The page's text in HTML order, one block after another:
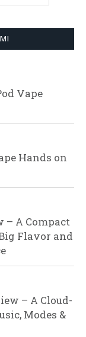
Vape
Hands on
– A Compact
Flavor and
– A Cloud-
Modes &